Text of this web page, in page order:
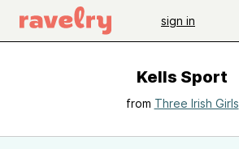
sign in
Kells Sport
from Three Irish Girls